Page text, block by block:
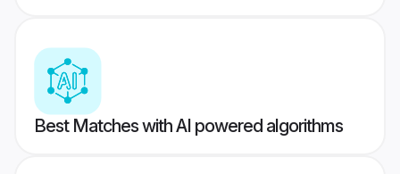
Best Matches with AI powered algorithms